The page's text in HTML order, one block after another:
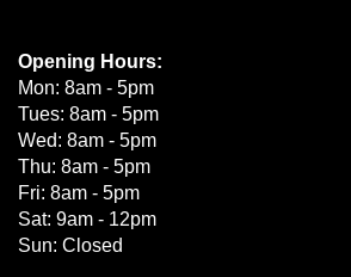
Opening Hours:
Mon: 8am - 5pm
Tues: 8am - 5pm
Wed: 8am - 5pm
Thu: 8am - 5pm
Fri: 8am - 5pm
Sat: 9am - 12pm
Sun: Closed